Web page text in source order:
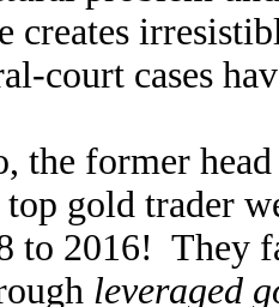
creates
court cases
the former
top gold trader
to 2016! They
leveraged